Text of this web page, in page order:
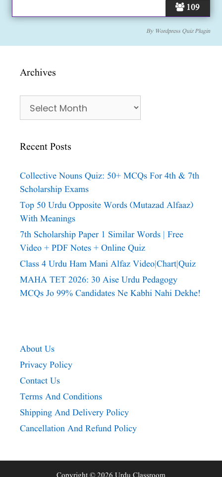
109
By Wordpress Quiz Plugin
Archives
Recent Posts
Collective Nouns Quiz: 50+ MCQs For 4th & 7th
Scholarship Exams
Top 50 Urdu Opposite Words (Mutazad Alfaaz)
With Meanings
7th Scholarship Paper 1 Similar Words | Free
Video + PDF Notes + Online Quiz
Class 4 Urdu Ham Mani Alfaz Video|chart|quiz
MAHA TET 2026: 30 Aise Urdu Pedagogy
MCQs Jo 99% Candidates Ne Kabhi Nahi Dekhe!
About Us
Privacy Policy
Contact Us
Terms And Conditions
Shipping And Delivery Policy
Cancellation And Refund Policy